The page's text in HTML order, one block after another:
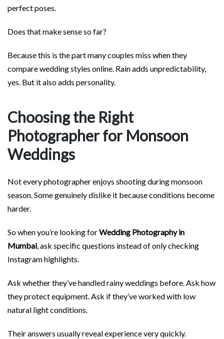
perfect poses.
Does that make sense so far?
Because this is the part many couples miss when they
compare wedding styles online. Rain adds unpredictability,
yes. But it also adds personality.
Choosing the Right
Photographer for Monsoon
Weddings
Not every photographer enjoys shooting during monsoon
season. Some genuinely dislike it because conditions become
harder.
So when you’re looking forWedding Photography in
Mumbai, ask specific questions instead of only checking
Instagram highlights.
Ask whether they’ve handled rainy weddings before. Ask how
they protect equipment. Ask if they’ve worked with low
natural light conditions.
Their answers usually reveal experience very quickly.